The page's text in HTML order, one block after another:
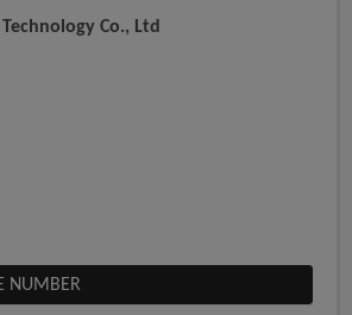
Co., Ltd
NUMBER